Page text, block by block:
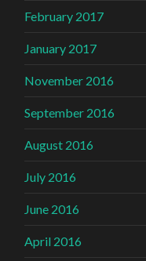
February 2017
January 2017
November 2016
September 2016
August 2016
July 2016
June 2016
April 2016